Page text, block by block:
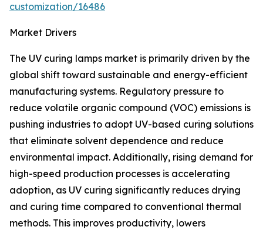
customization/16486
Market Drivers
The UV curing lamps market is primarily driven by the
global shift toward sustainable and energy-efficient
manufacturing systems. Regulatory pressure to
reduce volatile organic compound (VOC) emissions is
pushing industries to adopt UV-based curing solutions
that eliminate solvent dependence and reduce
environmental impact. Additionally, rising demand for
high-speed production processes is accelerating
adoption, as UV curing significantly reduces drying
and curing time compared to conventional thermal
methods. This improves productivity, lowers